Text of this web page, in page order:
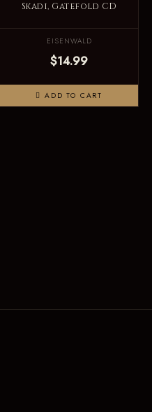
Skadi, Gatefold CD
EISENWALD
$14.99
ADD TO CART